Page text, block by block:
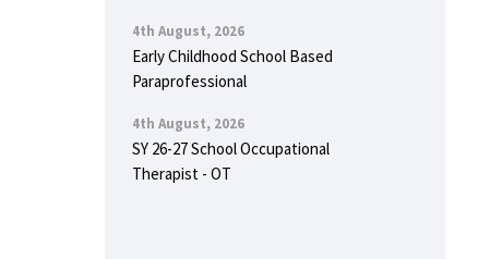
4th August, 2026
Early Childhood School Based
Paraprofessional
4th August, 2026
SY 26-27 School Occupational
Therapist - OT